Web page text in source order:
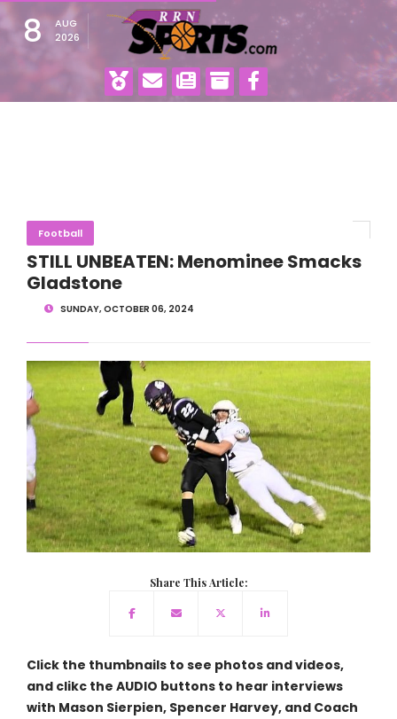
8
AUG
2026
Football
STILL UNBEATEN: Menominee Smacks
Gladstone
SUNDAY, OCTOBER 06, 2024
Share This Article:
Click the thumbnails to see photos and videos,
and clikc the AUDIO buttons to hear interviews
with Mason Sierpien, Spencer Harvey, and Coach